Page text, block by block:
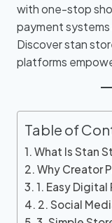
with one-stop
payment
Discover stan
platforms
Table of
What Is Stan
Why Creator
1. Easy
2. Social